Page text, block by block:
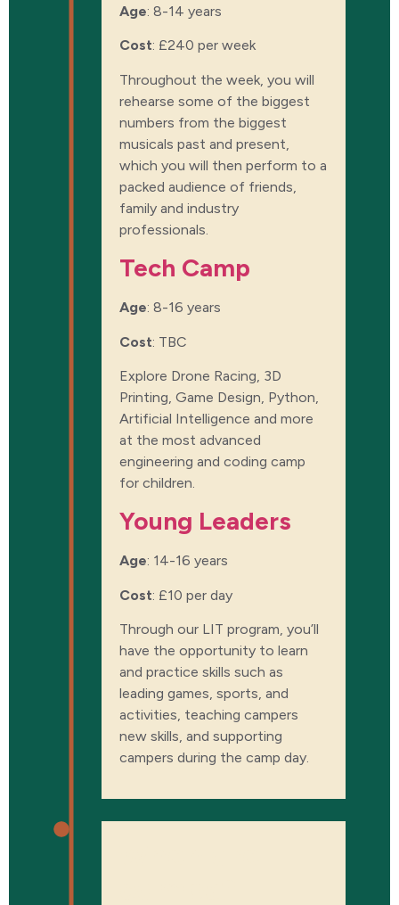
Age: 8-14 years
Cost: £240 per week
Throughout the week, you will
rehearse some of the biggest
numbers from the biggest
musicals past and present,
which you will then perform to a
packed audience of friends,
family and industry
professionals.
Tech Camp
Age: 8-16 years
Cost: TBC
Explore Drone Racing, 3D
Printing, Game Design, Python,
Artificial Intelligence and more
at the most advanced
engineering and coding camp
for children.
Young Leaders
Age: 14-16 years
Cost: £10 per day
Through our LIT program, you’ll
have the opportunity to learn
and practice skills such as
leading games, sports, and
activities, teaching campers
new skills, and supporting
campers during the camp day.